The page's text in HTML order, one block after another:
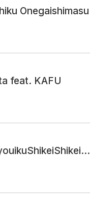
Onegaishimasu
feat. KAFU